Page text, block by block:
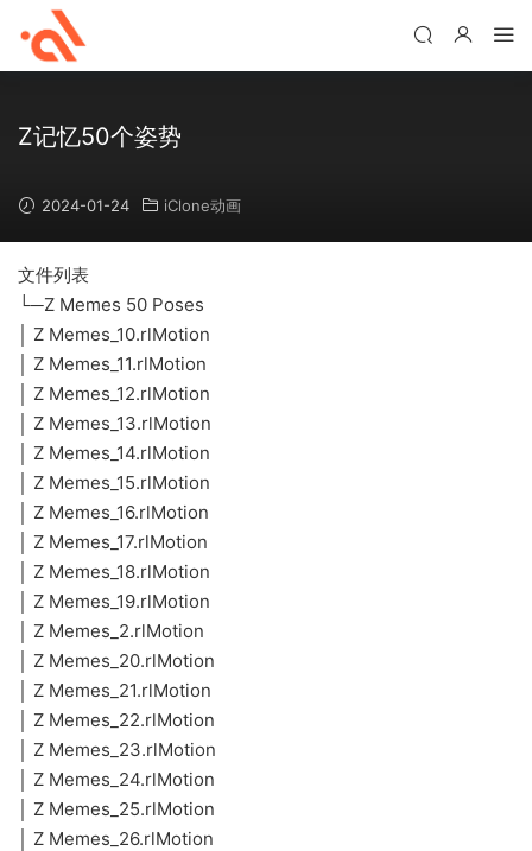
Z记忆50个姿势
2024-01-24 iClone动画
文件列表
└─Z Memes 50 Poses
│ Z Memes_10.rlMotion
│ Z Memes_11.rlMotion
│ Z Memes_12.rlMotion
│ Z Memes_13.rlMotion
│ Z Memes_14.rlMotion
│ Z Memes_15.rlMotion
│ Z Memes_16.rlMotion
│ Z Memes_17.rlMotion
│ Z Memes_18.rlMotion
│ Z Memes_19.rlMotion
│ Z Memes_2.rlMotion
│ Z Memes_20.rlMotion
│ Z Memes_21.rlMotion
│ Z Memes_22.rlMotion
│ Z Memes_23.rlMotion
│ Z Memes_24.rlMotion
│ Z Memes_25.rlMotion
│ Z Memes_26.rlMotion